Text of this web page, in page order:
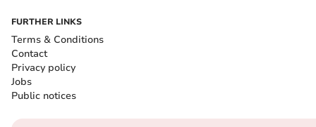
FURTHER LINKS
Terms & Conditions
Contact
Privacy policy
Jobs
Public notices